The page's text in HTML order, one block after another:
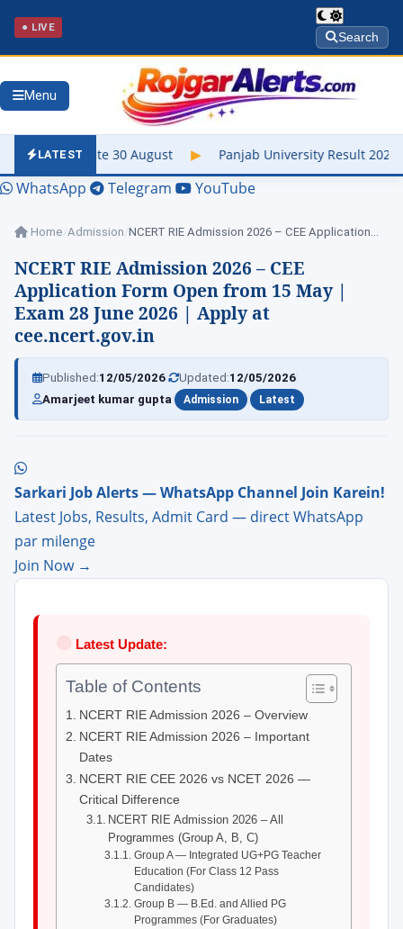
● LIVE
Search
Menu
LATEST
August ▶ Panjab University Result 2026 Out – Check UG &
WhatsApp Telegram YouTube
Home Admission NCERT RIE Admission 2026 – CEE Application…
NCERT RIE Admission 2026 – CEE
Application Form Open from 15 May |
Exam 28 June 2026 | Apply at
cee.ncert.gov.in
Published:12/05/2026 Updated:12/05/2026
Amarjeet kumar gupta Admission Latest
Sarkari Job Alerts — WhatsApp Channel Join Karein!
Latest Jobs, Results, Admit Card — direct WhatsApp
par milenge
Join Now →
Latest Update:
Table of Contents
NCERT RIE Admission 2026 – Overview
NCERT RIE Admission 2026 – Important
Dates
NCERT RIE CEE 2026 vs NCET 2026 —
Critical Difference
NCERT RIE Admission 2026 – All
Programmes (Group A, B, C)
Group A — Integrated UG+PG Teacher
Education (For Class 12 Pass
Candidates)
Group B — B.Ed. and Allied PG
Programmes (For Graduates)